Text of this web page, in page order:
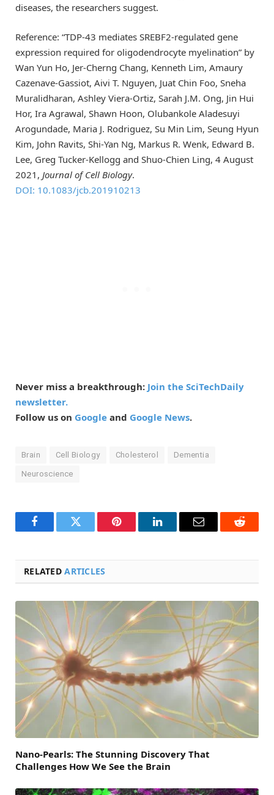
diseases, the researchers suggest.
Reference: “TDP-43 mediates SREBF2-regulated gene
expression required for oligodendrocyte myelination” by
Wan Yun Ho, Jer-Cherng Chang, Kenneth Lim, Amaury
Cazenave-Gassiot, Aivi T. Nguyen, Juat Chin Foo, Sneha
Muralidharan, Ashley Viera-Ortiz, Sarah J.M. Ong, Jin Hui
Hor, Ira Agrawal, Shawn Hoon, Olubankole Aladesuyi
Arogundade, Maria J. Rodriguez, Su Min Lim, Seung Hyun
Kim, John Ravits, Shi-Yan Ng, Markus R. Wenk, Edward B.
Lee, Greg Tucker-Kellogg and Shuo-Chien Ling, 4 August
2021, Journal of Cell Biology.
DOI: 10.1083/jcb.201910213
Never miss a breakthrough: Join the SciTechDaily
newsletter.
Follow us on Google and Google News.
Brain Cell Biology Cholesterol Dementia
Neuroscience
FacebookTwitter Pinterest LinkedInEmail Reddit
RELATEDARTICLES
Nano-Pearls: The Stunning Discovery That
Challenges How We See the Brain